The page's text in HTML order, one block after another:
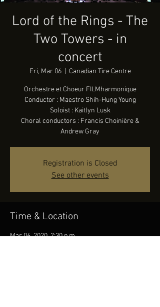
Lord of the Rings - The
Two Towers - in
concert
Fri, Mar 06
  |
Canadian Tire Centre
Orchestre et Choeur FILMharmonique
Conductor : Maestro Shih-Hung Young
Soloist : Kaitlyn Lusk
Choral conductors : Francis Choinière &
Andrew Gray
Registration is Closed
See other events
Time & Location
Mar 06, 2020, 7:30 p.m.